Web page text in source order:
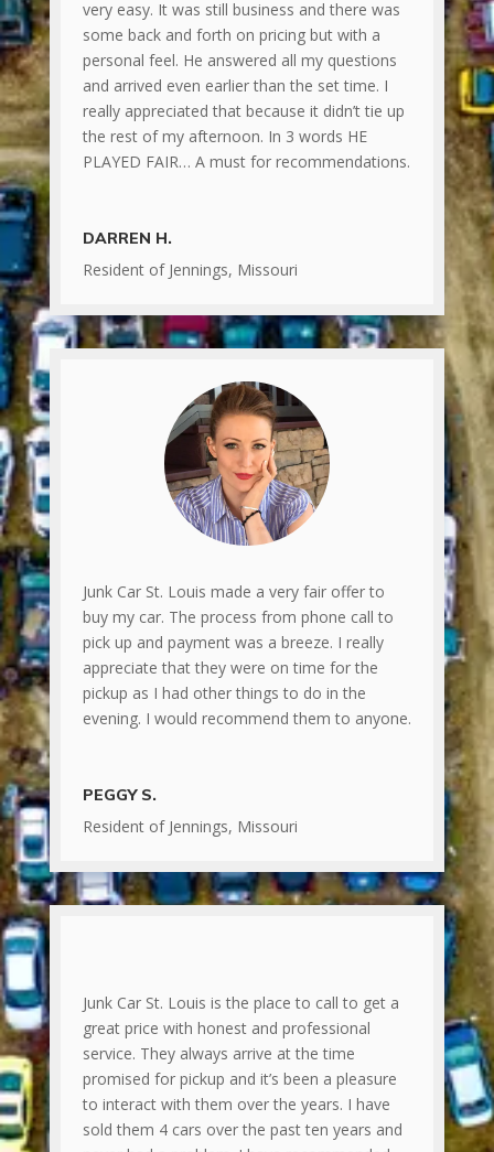
very easy. It was still business and there was
some back and forth on pricing but with a
personal feel. He answered all my questions
and arrived even earlier than the set time. I
really appreciated that because it didn’t tie up
the rest of my afternoon. In 3 words HE
PLAYED FAIR… A must for recommendations.
DARREN H.
Resident of Jennings, Missouri
Junk Car St. Louis made a very fair offer to
buy my car. The process from phone call to
pick up and payment was a breeze. I really
appreciate that they were on time for the
pickup as I had other things to do in the
evening. I would recommend them to anyone.
PEGGY S.
Resident of Jennings, Missouri
Junk Car St. Louis is the place to call to get a
great price with honest and professional
service. They always arrive at the time
promised for pickup and it’s been a pleasure
to interact with them over the years. I have
sold them 4 cars over the past ten years and